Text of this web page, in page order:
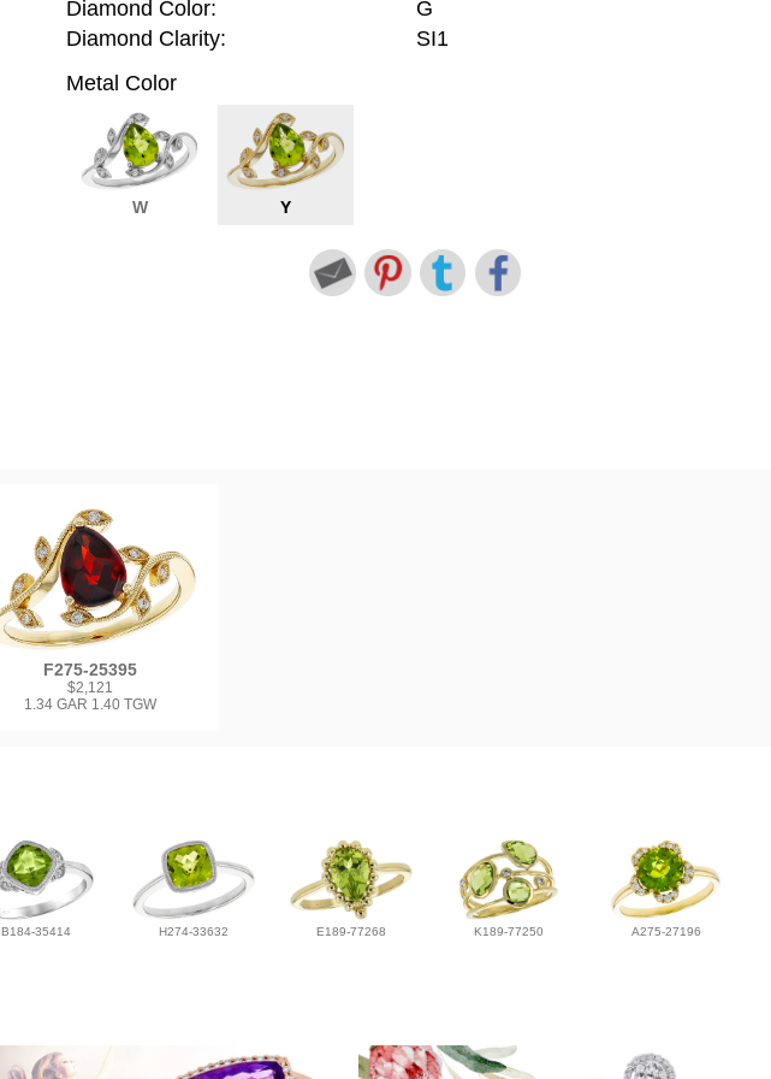
Diamond Color:
G
Diamond Clarity:
SI1
Metal Color
W Y
F275-25395
$2,121
1.34 GAR 1.40 TGW
B184-35414 H274-33632 E189-77268 K189-77250 A275-27196